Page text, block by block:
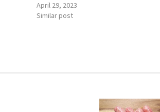
April 29, 2023
Similar post